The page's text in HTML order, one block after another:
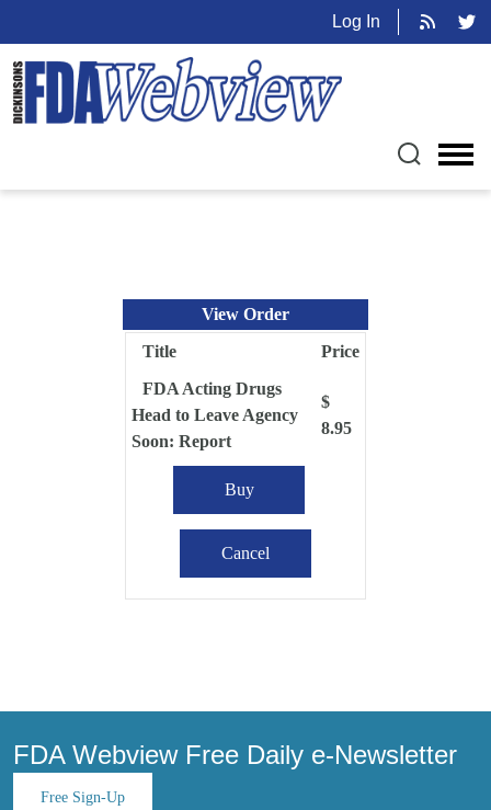
Log In
View Order
Title
Price
FDA Acting Drugs
Head to Leave Agency
Soon: Report
$
8.95
FDA Webview Free Daily e-Newsletter
Free Sign-Up